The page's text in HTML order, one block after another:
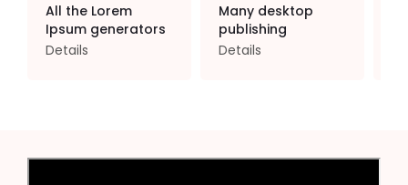
All the Lorem
Ipsum generators
Details
Many desktop
publishing
Details